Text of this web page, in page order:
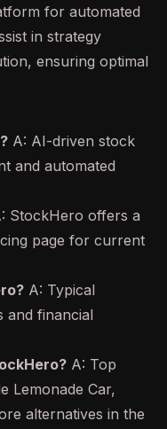
for automated
in strategy
ensuring optimal
A: AI-driven stock
and automated
StockHero offers a
page for current
A: Typical
and financial
A: Top
Lemonade Car,
alternatives in the